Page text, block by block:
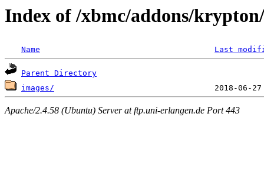
Index of /xbmc/addons/
Name Last
Parent Directory
images/
Apache/2.4.58 (Ubuntu) Server at ftp.uni-erlangen.de Port 443